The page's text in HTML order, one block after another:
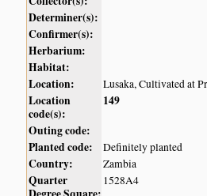
Determiner(s):
Confirmer(s):
Herbarium:
Habitat:
Location:
Lusaka, Cultivated at
Location
code(s):
149
Outing code:
Planted code:
Definitely planted
Country: Zambia
Quarter
1528A4